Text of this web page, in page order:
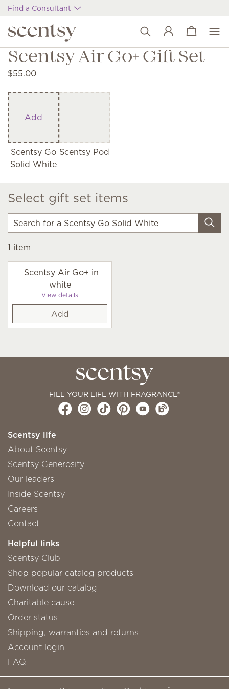
Find a Consultant
Wish list
View cart
Scentsy Air Go+ Gift Set
$55.00
Add
Scentsy Go
Solid White
Scentsy Pod
Select gift set items
1 item
Scentsy Air Go+ in
white
View details
Add
FILL YOUR LIFE WITH FRAGRANCE®
Scentsy life
About Scentsy
Scentsy Generosity
Our leaders
Inside Scentsy
Careers
Contact
Helpful links
Scentsy Club
Shop popular catalog products
Download our catalog
Charitable cause
Order status
Shipping, warranties and returns
Account login
FAQ